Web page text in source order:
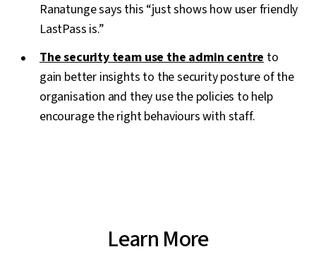
Ranatunge says this “just shows how user friendly
LastPass is.”
The security team use the admin centreto
gain better insights to the security posture of the
organisation and they use the policies to help
encourage the right behaviours with staff.
Learn More